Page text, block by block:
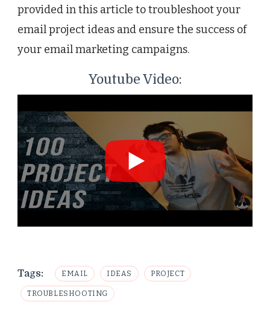
provided in this article to troubleshoot your
email project ideas and ensure the success of
your email marketing campaigns.
Youtube Video:
Tags: EMAIL IDEAS PROJECT
TROUBLESHOOTING